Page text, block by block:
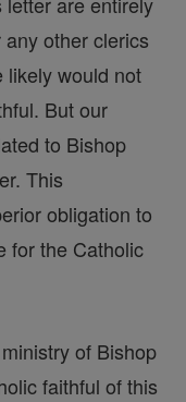
other clerics
likely would not
But our
to Bishop
This
obligation to
for the Catholic
of Bishop
faithful of this